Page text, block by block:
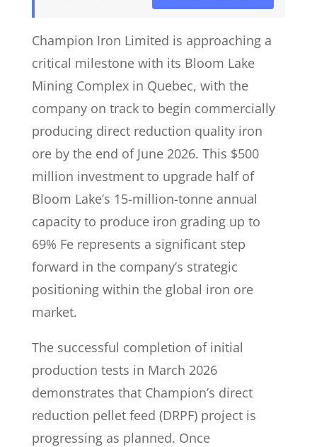
Champion Iron Limited is approaching a
critical milestone with its Bloom Lake
Mining Complex in Quebec, with the
company on track to begin commercially
producing direct reduction quality iron
ore by the end of June 2026. This $500
million investment to upgrade half of
Bloom Lake’s 15-million-tonne annual
capacity to produce iron grading up to
69% Fe represents a significant step
forward in the company’s strategic
positioning within the global iron ore
market.
The successful completion of initial
production tests in March 2026
demonstrates that Champion’s direct
reduction pellet feed (DRPF) project is
progressing as planned. Once